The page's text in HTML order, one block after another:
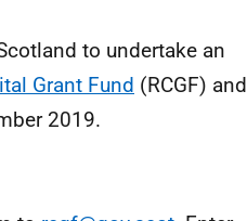
to undertake an
Grant Fund (RCGF) and
2019.